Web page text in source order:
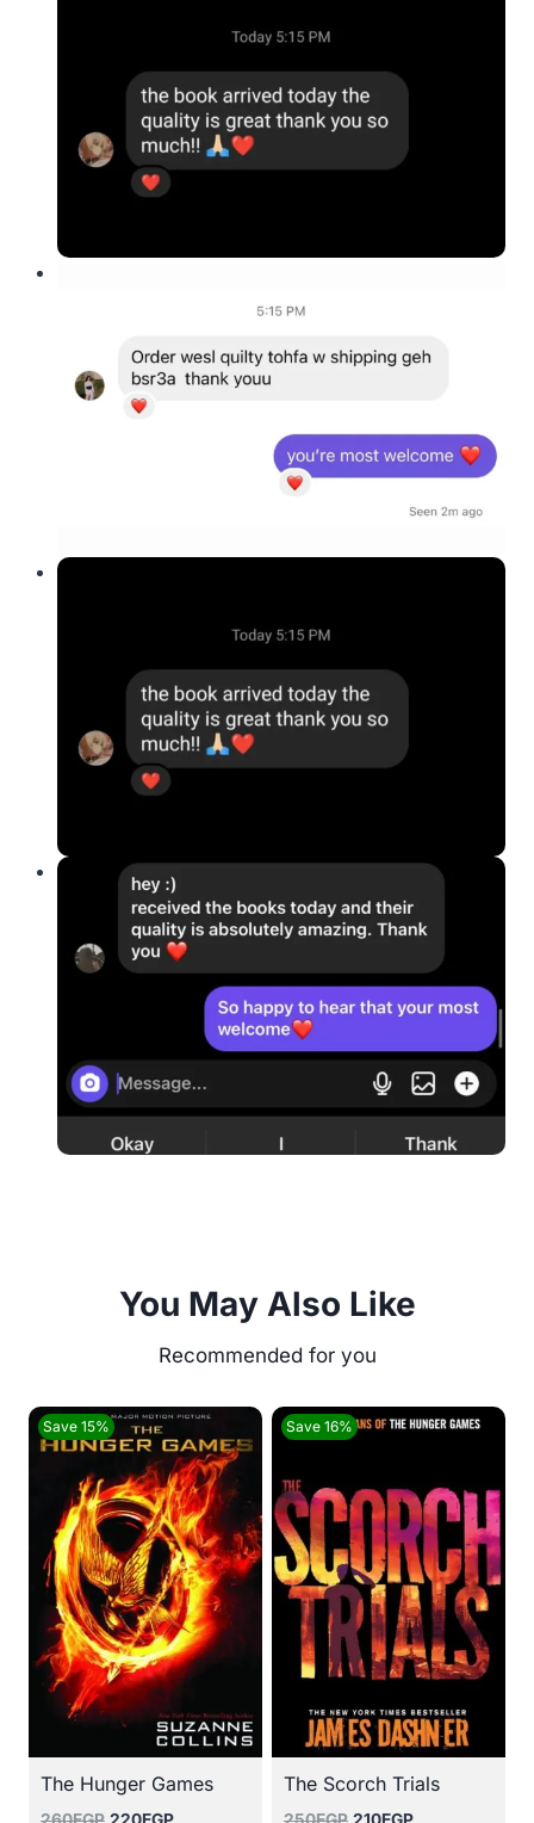
You May Also Like
Save 15%
The Hunger Games
Original Current
Save 16%
The Scorch Trials
OriginalCurrent